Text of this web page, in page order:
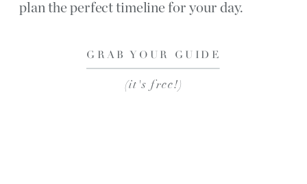
(it's free!)
GRAB YOUR GUIDE
plan the perfect timeline for your day.